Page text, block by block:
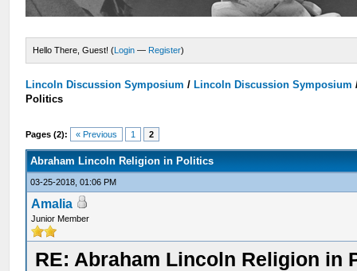
Hello There, Guest! (Login — Register)
Lincoln Discussion Symposium / Lincoln Discussion Symposium
Politics
Pages (2): « Previous 1 2
Abraham Lincoln Religion in Politics
03-25-2018, 01:06 PM
Amalia
Junior Member
RE: Abraham Lincoln Religion in